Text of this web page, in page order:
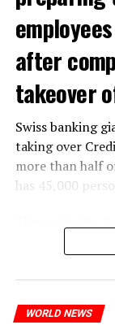
after
takeover
Swiss banking
taking over
more than half
has 45,000
layoffs will be
personnel.
London, New
WORLD NEWS